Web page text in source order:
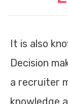
It is also
Decision
a recruiter
knowledge